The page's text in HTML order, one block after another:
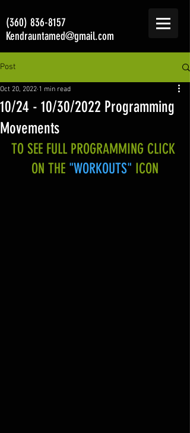
(360) 836-8157
Kendrauntamed@gmail.com
Post
10/24 - 10/30/2022 Programming
Movements
Oct 20, 2022 1 min read
TO SEE FULL PROGRAMMING CLICK
ON THE "WORKOUTS" ICON